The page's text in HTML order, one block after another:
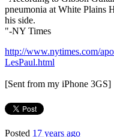
pneumonia at White Plains
his side.
"-NY Times
http://www.nytimes.com/
LesPaul.html
[Sent from my iPhone 3GS]
Posted 17 years ago